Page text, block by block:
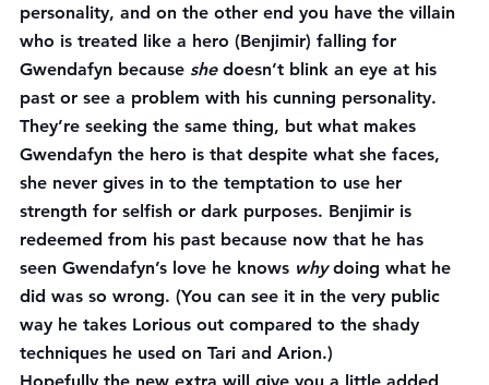
personality, and on the other end you have the villain
who is treated like a hero (Benjimir) falling for
Gwendafyn because she doesn’t blink an eye at his
past or see a problem with his cunning personality.
They’re seeking the same thing, but what makes
Gwendafyn the hero is that despite what she faces,
she never gives in to the temptation to use her
strength for selfish or dark purposes. Benjimir is
redeemed from his past because now that he has
seen Gwendafyn’s love he knows why doing what he
did was so wrong. (You can see it in the very public
way he takes Lorious out compared to the shady
techniques he used on Tari and Arion.)